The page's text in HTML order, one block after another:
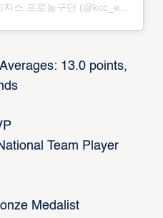
13.0 points,
Team Player
Medalist